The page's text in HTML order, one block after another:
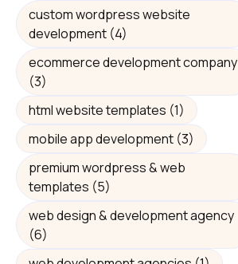
custom wordpress website
development (4)
ecommerce development company
(3)
html website templates (1)
mobile app development (3)
premium wordpress & web
templates (5)
web design & development agency
(6)